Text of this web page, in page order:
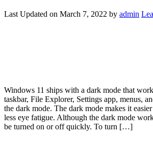
Last Updated on March 7, 2022 by admin
Windows 11 ships with a dark mode that
taskbar, File Explorer, Settings app, menus,
the dark mode. The dark mode makes it
less eye fatigue. Although the dark mode
be turned on or off quickly. To turn […]